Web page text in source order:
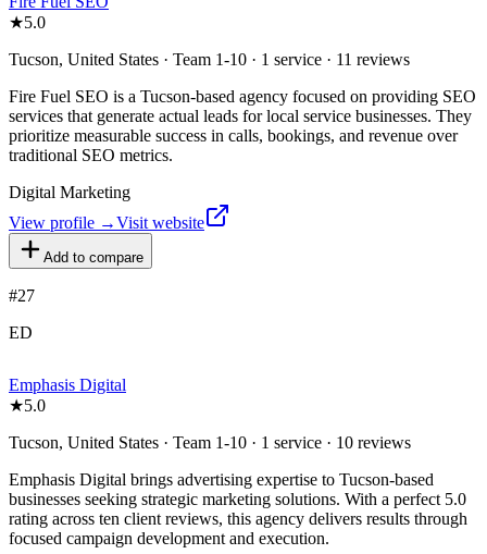
★5.0
Tucson, United States · Team 1-10 · 1 service · 11 reviews
Fire Fuel SEO is a Tucson-based agency focused on providing SEO
services that generate actual leads for local service businesses. They
prioritize measurable success in calls, bookings, and revenue over
traditional SEO metrics.
Digital Marketing
View profile →Visit website
Add to compare
#27
ED
Emphasis Digital
★5.0
Tucson, United States · Team 1-10 · 1 service · 10 reviews
Emphasis Digital brings advertising expertise to Tucson-based
businesses seeking strategic marketing solutions. With a perfect 5.0
rating across ten client reviews, this agency delivers results through
focused campaign development and execution.